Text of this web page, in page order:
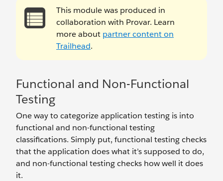
This module was produced in
collaboration with Provar. Learn
more about partner content on
Trailhead.
Functional and Non-Functional
Testing
One way to categorize application testing is into
functional and non-functional testing
classifications. Simply put, functional testing checks
that the application does what it’s supposed to do,
and non-functional testing checks how well it does
it.